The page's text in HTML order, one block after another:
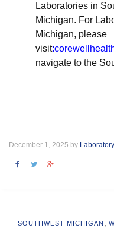
Laboratories in
Michigan. For
Michigan, please
visit:
navigate to the
December 1, 2025 by
SOUTHWEST MICHIGAN ,